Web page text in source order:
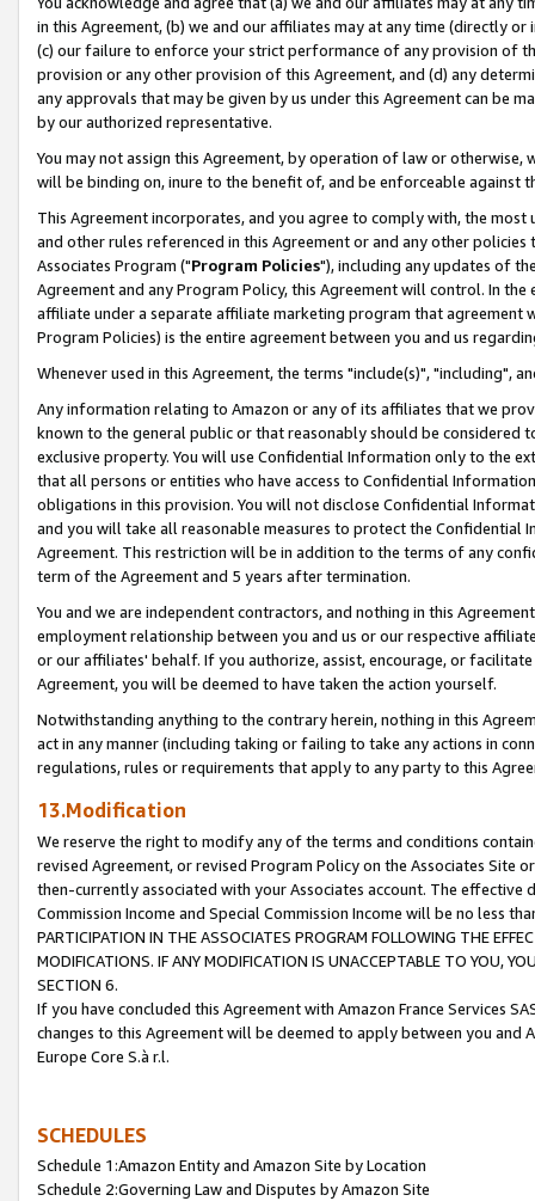
in this Agreement, (b) we and our affiliates may at any time (directly
(c) our failure to enforce your strict performance of any provision of
provision or any other provision of this Agreement, and (d) any
any approvals that may be given by us under this Agreement can be
by our authorized representative.
You may not assign this Agreement, by operation of law or
will be binding on, inure to the benefit of, and be enforceable against
This Agreement incorporates, and you agree to comply with, the
and other rules referenced in this Agreement or and any other
Associates Program ("Program Policies"), including any updates of
Agreement and any Program Policy, this Agreement will control. In
affiliate under a separate affiliate marketing program that agreement
Program Policies) is the entire agreement between you and us
Whenever used in this Agreement, the terms "include(s)", "including",
Any information relating to Amazon or any of its affiliates that we
known to the general public or that reasonably should be considered
exclusive property. You will use Confidential Information only to the
that all persons or entities who have access to Confidential
obligations in this provision. You will not disclose Confidential
and you will take all reasonable measures to protect the Confidential
Agreement. This restriction will be in addition to the terms of any
term of the Agreement and 5 years after termination.
You and we are independent contractors, and nothing in this
employment relationship between you and us or our respective
or our affiliates' behalf. If you authorize, assist, encourage, or
Agreement, you will be deemed to have taken the action yourself.
Notwithstanding anything to the contrary herein, nothing in this
act in any manner (including taking or failing to take any actions in
regulations, rules or requirements that apply to any party to this
13.Modification
We reserve the right to modify any of the terms and conditions
revised Agreement, or revised Program Policy on the Associates
then-currently associated with your Associates account. The
Commission Income and Special Commission Income will be no less
PARTICIPATION IN THE ASSOCIATES PROGRAM FOLLOWING THE
MODIFICATIONS. IF ANY MODIFICATION IS UNACCEPTABLE TO YOU,
SECTION 6.
If you have concluded this Agreement with Amazon France Services
changes to this Agreement will be deemed to apply between you and
Europe Core S.à r.l.
SCHEDULES
Schedule 1:Amazon Entity and Amazon Site by Location
Schedule 2:Governing Law and Disputes by Amazon Site